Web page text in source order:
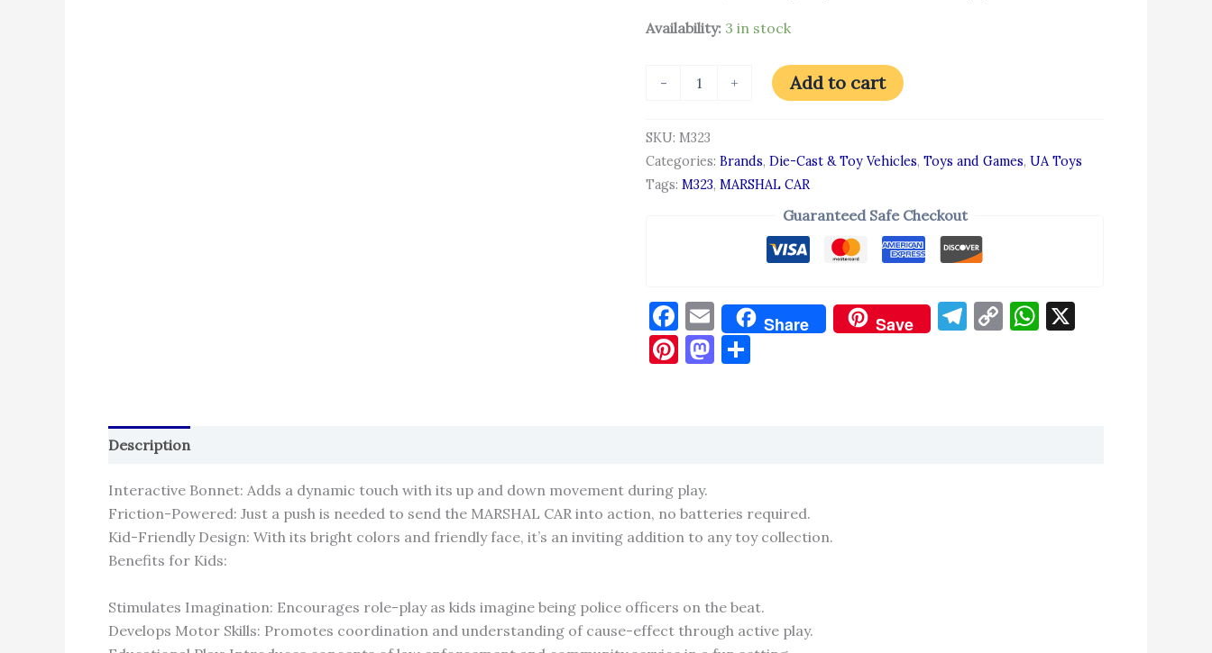
Availability: 3 in stock
- + Add to cart
SKU:M323
Categories:Brands,Die-Cast & Toy Vehicles,Toys and Games,UA Toys
Tags:M323,MARSHAL CAR
Guaranteed Safe Checkout
Facebook
Email
Share Save Telegram
CopyWhatsApp
Pinterest
Mastodon
Description
Interactive Bonnet: Adds a dynamic touch with its up and down movement during play.
Friction-Powered: Just a push is needed to send the MARSHAL CAR into action, no batteries required.
Kid-Friendly Design: With its bright colors and friendly face, it’s an inviting addition to any toy collection.
Benefits for Kids:
Stimulates Imagination: Encourages role-play as kids imagine being police officers on the beat.
Develops Motor Skills: Promotes coordination and understanding of cause-effect through active play.